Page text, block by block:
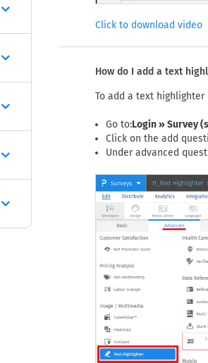
Click to download video
How do I add a text
To add a text highlighter
Go to:Login » Survey
Click on the add
Under advanced